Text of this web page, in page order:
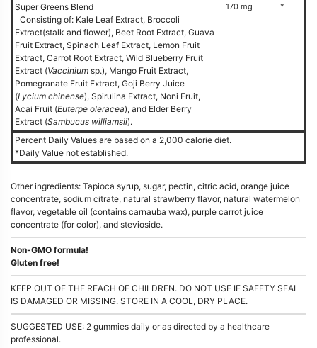
Super Greens Blend
Consisting of: Kale Leaf Extract, Broccoli
Extract(stalk and flower), Beet Root Extract, Guava
Fruit Extract, Spinach Leaf Extract, Lemon Fruit
Extract, Carrot Root Extract, Wild Blueberry Fruit
Extract (Vaccinium sp.), Mango Fruit Extract,
Pomegranate Fruit Extract, Goji Berry Juice
(Lycium chinense), Spirulina Extract, Noni Fruit,
Acai Fruit (Euterpe oleracea), and Elder Berry
Extract (Sambucus williamsii).
170 mg *
Percent Daily Values are based on a 2,000 calorie diet.
*Daily Value not established.
Other ingredients: Tapioca syrup, sugar, pectin, citric acid, orange juice
concentrate, sodium citrate, natural strawberry flavor, natural watermelon
flavor, vegetable oil (contains carnauba wax), purple carrot juice
concentrate (for color), and stevioside.
Non-GMO formula!
Gluten free!
KEEP OUT OF THE REACH OF CHILDREN. DO NOT USE IF SAFETY SEAL
IS DAMAGED OR MISSING. STORE IN A COOL, DRY PLACE.
SUGGESTED USE: 2 gummies daily or as directed by a healthcare
professional.